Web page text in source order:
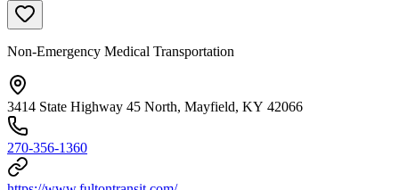
Non-Emergency Medical Transportation
3414 State Highway 45 North, Mayfield, KY 42066
270-356-1360